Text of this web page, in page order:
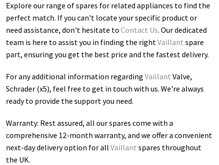
Explore our range of spares for related appliances to find the
perfect match. If you can't locate your specific product or
need assistance, don't hesitate to Contact Us. Our dedicated
team is here to assist you in finding the rightVaillant spare
part, ensuring you get the best price and the fastest delivery.
For any additional information regarding Vaillant Valve,
Schrader (x5), feel free to get in touch with us. We're always
ready to provide the support you need.
Warranty: Rest assured, all our spares come with a
comprehensive 12-month warranty, and we offer a convenient
next-day delivery option for all Vaillant spares throughout
the UK.